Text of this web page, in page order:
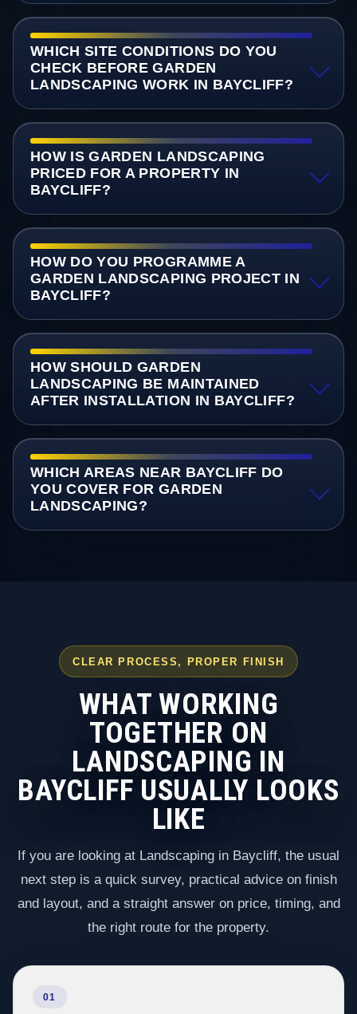
WHICH SITE CONDITIONS DO YOU
CHECK BEFORE GARDEN
LANDSCAPING WORK IN BAYCLIFF?
HOW IS GARDEN LANDSCAPING
PRICED FOR A PROPERTY IN
BAYCLIFF?
HOW DO YOU PROGRAMME A
GARDEN LANDSCAPING PROJECT IN
BAYCLIFF?
HOW SHOULD GARDEN
LANDSCAPING BE MAINTAINED
AFTER INSTALLATION IN BAYCLIFF?
WHICH AREAS NEAR BAYCLIFF DO
YOU COVER FOR GARDEN
LANDSCAPING?
CLEAR PROCESS, PROPER FINISH
WHAT WORKING
TOGETHER ON
LANDSCAPING IN
BAYCLIFF USUALLY LOOKS
LIKE
If you are looking at Landscaping in Baycliff, the usual
next step is a quick survey, practical advice on finish
and layout, and a straight answer on price, timing, and
the right route for the property.
01